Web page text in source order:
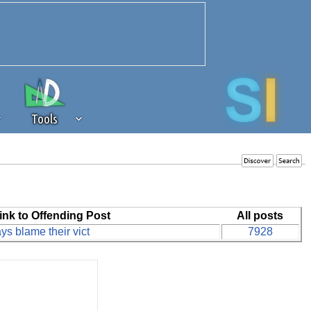
Tools
of our community. If you are
to the 'standard' level.
to Offending Post
All posts
blame their vict 7928